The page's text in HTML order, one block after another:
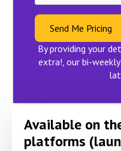
Send Me Pricing
By providing your
extra!, our bi-
Available on
platforms